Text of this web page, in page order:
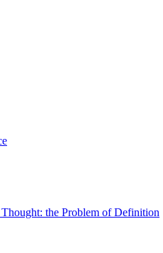
the Problem of Definition